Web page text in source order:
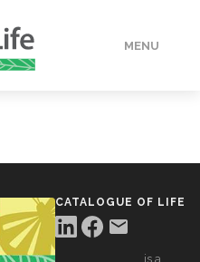
MENU
CATALOGUE OF LIFE
is a